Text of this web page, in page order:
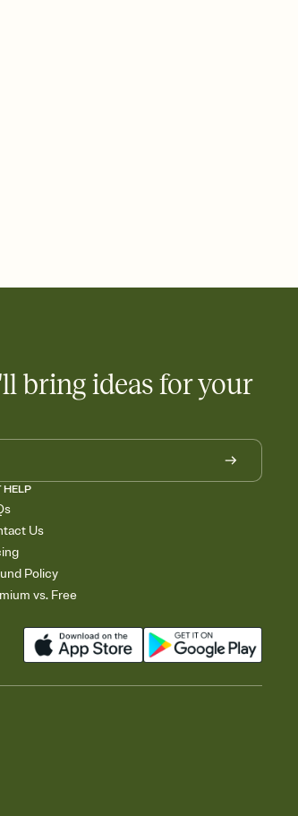
so guests can claim a dish before you
bring ideas for your
HELP
Us
Policy
vs. Free